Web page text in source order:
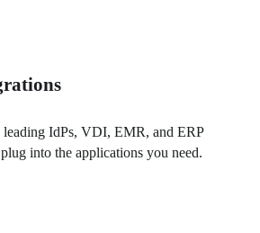
leading IdPs, VDI, EMR, and ERP
into the applications you need.